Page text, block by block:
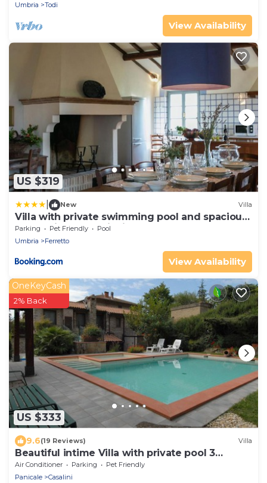
Umbria
Todi
View Availability
US $319
New Villa
Villa with private swimming pool and spacious
garden in the Valdichiana, close to Cortona
Parking Pet Friendly
Pool
Umbria
Ferretto
View Availability
US $333
OneKeyCash
2% Back
9.6(19 Reviews) Villa
Beautiful intime Villa with private pool 3
Bedrooms Sleep 7
Air Conditioner Parking
Pet Friendly
Panicale
Casalini